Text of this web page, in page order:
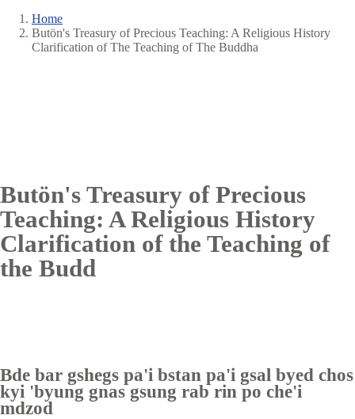
Breadcrumb
Home
Butön's Treasury of Precious Teaching: A Religious History
Clarification of The Teaching of The Buddha
Butön's Treasury of Precious
Teaching: A Religious History
Clarification of the Teaching of
the Budd
Bde bar gshegs pa'i bstan pa'i gsal byed chos
kyi 'byung gnas gsung rab rin po che'i
mdzod